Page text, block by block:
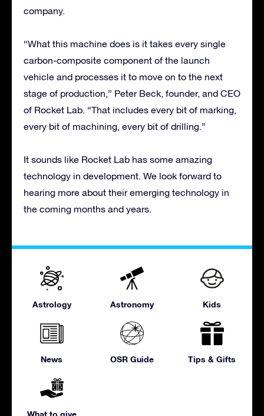
company.
“What this machine does is it takes every single
carbon-composite component of the launch
vehicle and processes it to move on to the next
stage of production,” Peter Beck, founder, and CEO
of Rocket Lab. “That includes every bit of marking,
every bit of machining, every bit of drilling.”
It sounds like Rocket Lab has some amazing
technology in development. We look forward to
hearing more about their emerging technology in
the coming months and years.
Astrology Astronomy Kids
News OSR Guide Tips & Gifts
What to give